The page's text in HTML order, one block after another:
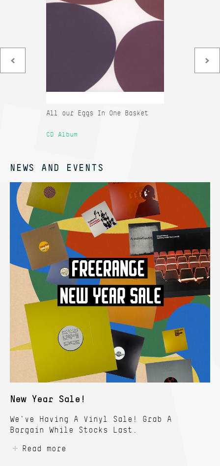
All our Eggs In One Basket
CD Album
NEWS AND EVENTS
New Year Sale!
We've Having A Vinyl Sale! Grab A
Bargain While Stocks Last.
Read more